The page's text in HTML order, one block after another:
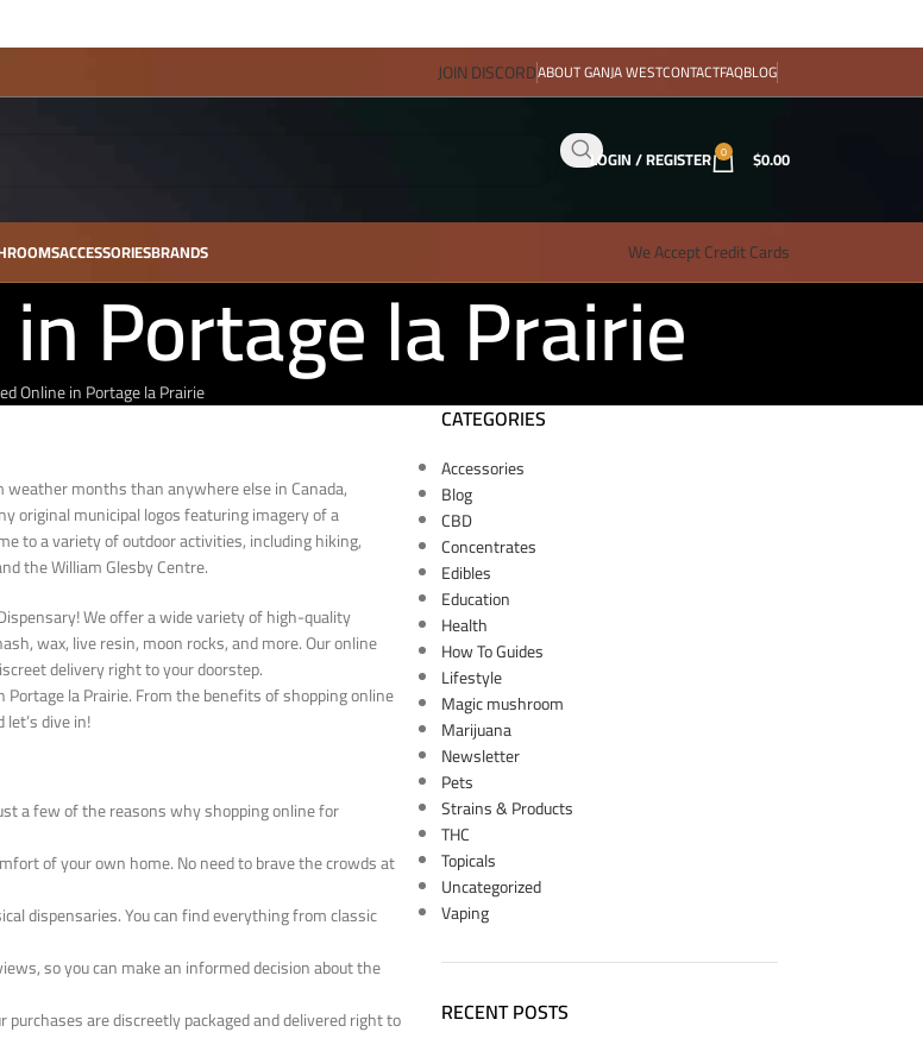
JOIN DISCORDABOUT GANJA WESTCONTACTFAQBLOG
LOGIN / REGISTER 0 $0.00
ACCESSORIESBRANDS We Accept Credit Cards
Portage la Prairie
Online in Portage la Prairie
months than anywhere else in Canada,
original municipal logos featuring imagery of a
to a variety of outdoor activities, including hiking,
the William Glesby Centre.
We offer a wide variety of high-quality
wax, live resin, moon rocks, and more. Our online
delivery right to your doorstep.
la Prairie. From the benefits of shopping online
dive in!
a few of the reasons why shopping online for
of your own home. No need to brave the crowds at
dispensaries. You can find everything from classic
so you can make an informed decision about the
are discreetly packaged and delivered right to
CATEGORIES
Accessories
Blog
CBD
Concentrates
Edibles
Education
Health
How To Guides
Lifestyle
Magic mushroom
Marijuana
Newsletter
Pets
Strains & Products
THC
Topicals
Uncategorized
Vaping
RECENT POSTS